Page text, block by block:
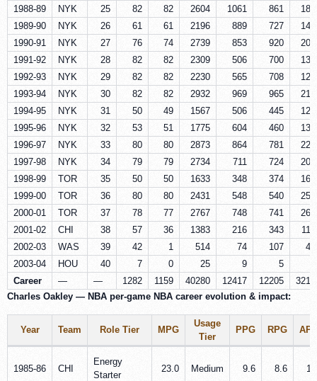
1988-89
NYK 25 82 82 2604 1061 861
187
1989-90
NYK 26 61 61 2196 889 727
146
1990-91
NYK 27 76 74 2739 853 920
204
1991-92
NYK 28 82 82 2309 506 700
133
1992-93
NYK 29 82 82 2230 565 708
126
1993-94
NYK 30 82 82 2932 969 965
218
1994-95
NYK 31 50 49 1567 506 445
126
1995-96
NYK 32 53 51 1775 604 460
137
1996-97
NYK 33 80 80 2873 864 781
221
1997-98
NYK 34 79 79 2734 711 724
201
1998-99
TOR 35 50 50 1633 348 374
168
1999-00
TOR 36 80 80 2431 548 540
253
2000-01
TOR 37 78 77 2767 748 741
264
2001-02
CHI 38 57 36 1383 216 343
114
2002-03
WAS 39 42 1 514 74 107
40
2003-04
HOU 40 7 0 25 9 5
Career
— — 1282 1159 40280 12417 12205
3217
Charles Oakley — NBA per‑game NBA career evolution & impact:
Year Team Role Tier MPG
Usage
Tier
PPG RPG
1985‑86 CHI
Energy
Starter
23.0 Medium 9.6 8.6